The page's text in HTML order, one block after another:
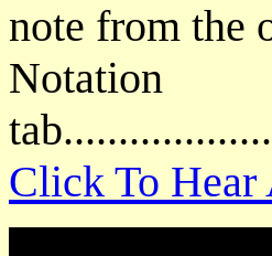
note from the
Click To Hear